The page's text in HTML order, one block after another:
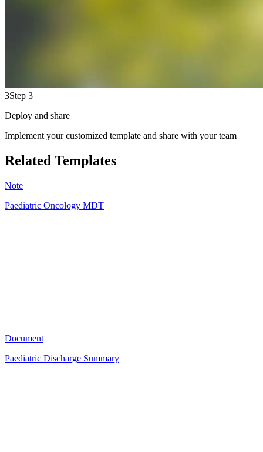
3Step 3
Deploy and share
Implement your customized template and share with your team
Related Templates
Note
Paediatric Oncology MDT
Document
Paediatric Discharge Summary